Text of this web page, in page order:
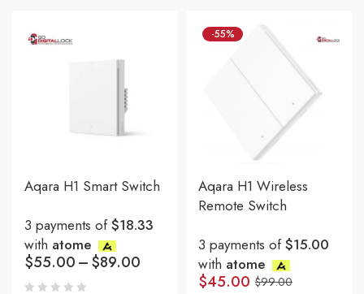
Aqara H1 Smart Switch
3 payments of$18.33
with atome
$55.00–$89.00
-55%
Aqara H1 Wireless
Remote Switch
3 payments of$15.00
with atome
$99.00
$45.00